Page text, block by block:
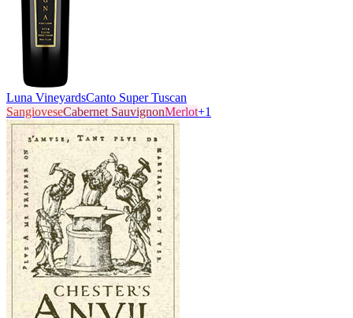
Luna VineyardsCanto Super Tuscan
SangioveseCabernet SauvignonMerlot+1